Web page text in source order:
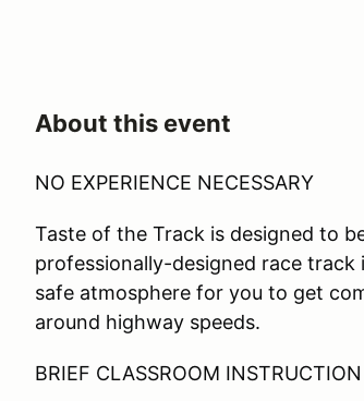
About this event
NO EXPERIENCE NECESSARY
Taste of the Track is designed to
professionally-designed race
safe atmosphere for you to get
around highway speeds.
BRIEF CLASSROOM INSTRUCTION